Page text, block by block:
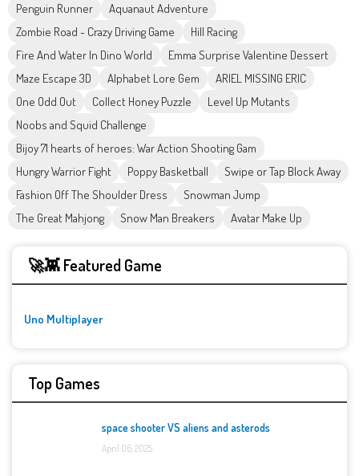
Penguin Runner
Aquanaut Adventure
Zombie Road - Crazy Driving Game
Hill Racing
Fire And Water In Dino World
Emma Surprise Valentine Dessert
Maze Escape 3D
Alphabet Lore Gem
ARIEL MISSING ERIC
One Odd Out
Collect Honey Puzzle
Level Up Mutants
Noobs and Squid Challenge
Bijoy 71 hearts of heroes: War Action Shooting Gam
Hungry Warrior Fight
Poppy Basketball
Swipe or Tap Block Away
Fashion Off The Shoulder Dress
Snowman Jump
The Great Mahjong
Snow Man Breakers Avatar Make Up
🚀👾 Featured Game
Uno Multiplayer
Top Games
space shooter VS aliens and asterods
April 06, 2025